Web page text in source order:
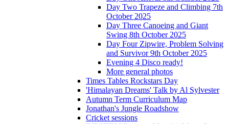
Day Two Trapeze and Climbing 7th
October 2025
Day Three Canoeing and Giant
Swing 8th October 2025
Day Four Zipwire, Problem Solving
and Survivor 9th October 2025
Evening 4 Disco ready!
More general photos
Times Tables Rockstars Day
'Himalayan Dreams' Talk by Al Sylvester
Autumn Term Curriculum Map
Jonathan's Jungle Roadshow
Cricket sessions